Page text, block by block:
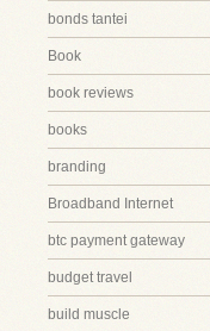
bonds tantei
Book
book reviews
books
branding
Broadband Internet
btc payment gateway
budget travel
build muscle